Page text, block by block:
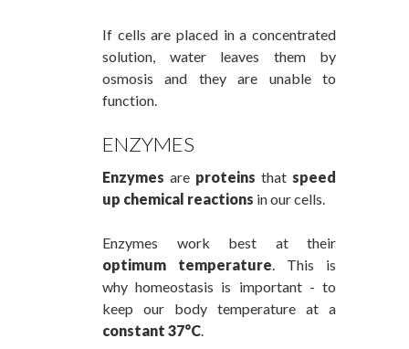
If cells are placed in a concentrated
solution, water leaves them by
osmosis and they are unable to
function.
ENZYMES
Enzymes are proteins that speed
up chemical reactions in our cells.
Enzymes work best at their
optimum temperature . This is
why homeostasis is important - to
keep our body temperature at a
constant 37°C